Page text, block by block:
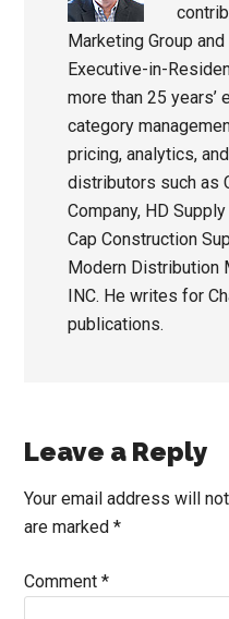
Marketing Group
Executive-in-
more than 25 years’
category
pricing, analytics,
distributors such as
Company, HD
Cap Construction
Modern Distribution
INC. He writes for
publications.
Reader
Interactions
Leave a Reply
Your email address will
are marked*
Comment*